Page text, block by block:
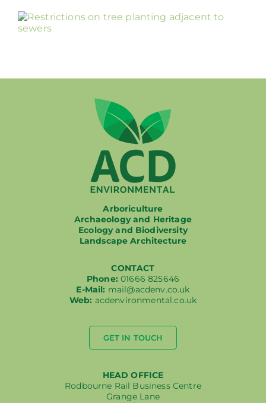
Arboriculture
Archaeology and Heritage
Ecology and Biodiversity
Landscape Architecture
CONTACT
Phone:01666 825646
E-Mail: mail@acdenv.co.uk
Web: acdenvironmental.co.uk
GET IN TOUCH
HEAD OFFICE
Rodbourne Rail Business Centre
Grange Lane